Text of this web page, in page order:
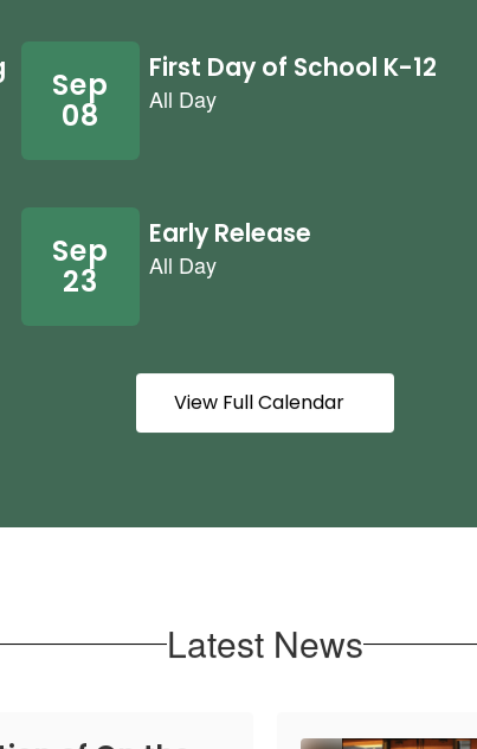
View Full Calendar
Latest News